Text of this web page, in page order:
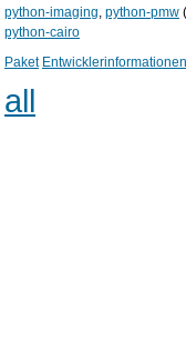
python-imaging, python-pmw
python-cairo
Paket Entwicklerinformationen
all